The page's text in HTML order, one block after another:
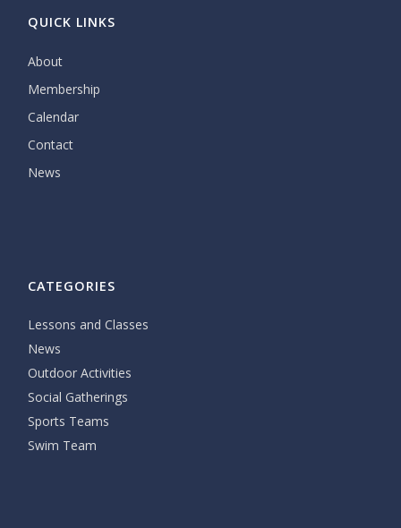
QUICK LINKS
About
Membership
Calendar
Contact
News
CATEGORIES
Lessons and Classes
News
Outdoor Activities
Social Gatherings
Sports Teams
Swim Team